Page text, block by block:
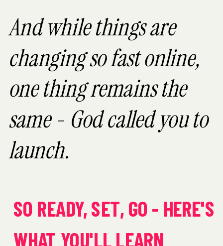
SO READY, SET, GO - HERE'S
WHAT YOU'LL LEARN
And while things are
changing so fast online,
one thing remains the
same - God called you to
launch.